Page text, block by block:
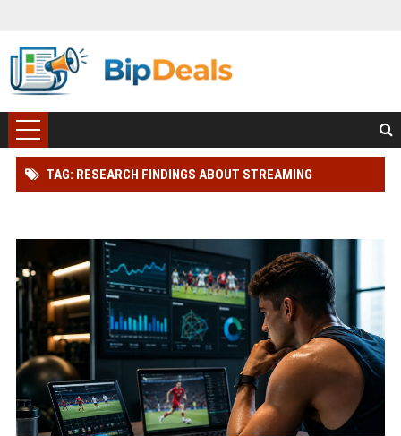
TAG: RESEARCH FINDINGS ABOUT STREAMING